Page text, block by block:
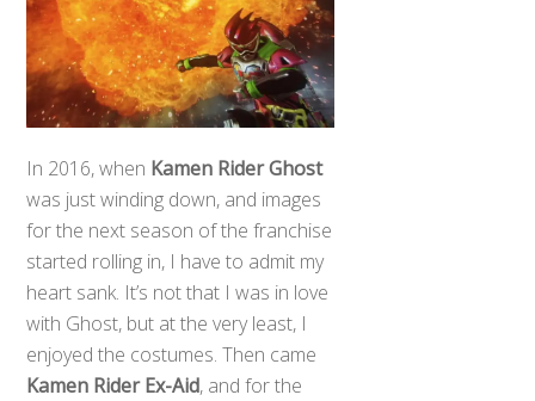
In 2016, when Kamen Rider Ghost
was just winding down, and images
for the next season of the franchise
started rolling in, I have to admit my
heart sank. It’s not that I was in love
with Ghost, but at the very least, I
enjoyed the costumes. Then came
Kamen Rider Ex-Aid, and for the